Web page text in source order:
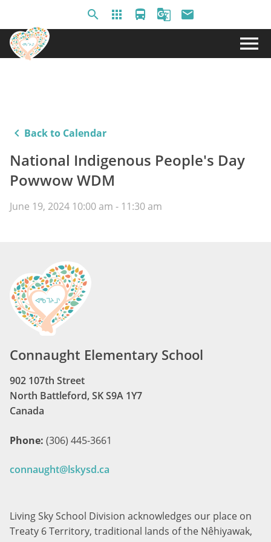
search apps directions_bus g_translate email
menu
keyboard_arrow_left Back to Calendar
National Indigenous People's Day
Powwow WDM
June 19, 2024 10:00 am - 11:30 am
Connaught Elementary School
902 107th Street
North Battleford, SK S9A 1Y7
Canada
Phone: (306) 445-3661
connaught@lskysd.ca
Living Sky School Division acknowledges our place on
Treaty 6 Territory, traditional lands of the Nêhiyawak,